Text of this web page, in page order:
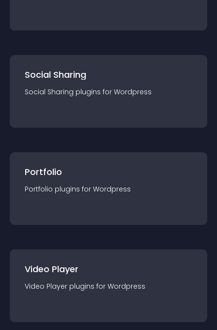
Social Sharing
Social Sharing plugins for Wordpress
Portfolio
Portfolio plugins for Wordpress
Video Player
Video Player plugins for Wordpress